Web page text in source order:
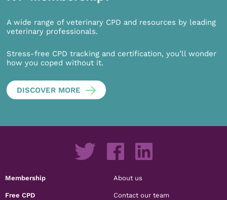
A wide range of veterinary CPD and resources by leading
veterinary professionals.
Stress-free CPD tracking and certification, you’ll wonder
how you coped without it.
DISCOVER MORE
Membership
Free CPD
About us
Contact our team